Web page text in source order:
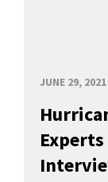
JUNE 29, 2021